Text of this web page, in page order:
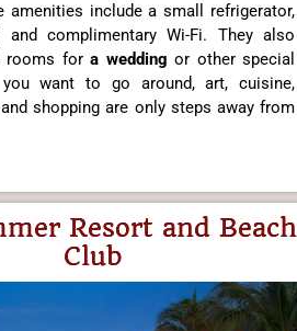
amenities include a small refrigerator,
and complimentary Wi-Fi. They also
rooms for a wedding or other special
want to go around, art, cuisine,
shopping are only steps away from
Resort and Beach
Club